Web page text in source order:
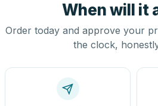
When will it
Order today and approve your
the clock,